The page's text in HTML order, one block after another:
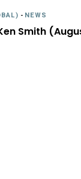
- NEWS
Smith